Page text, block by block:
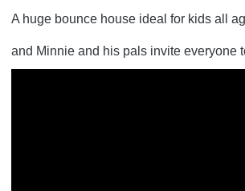
A huge bounce house ideal for kids all
and Minnie and his pals invite everyone